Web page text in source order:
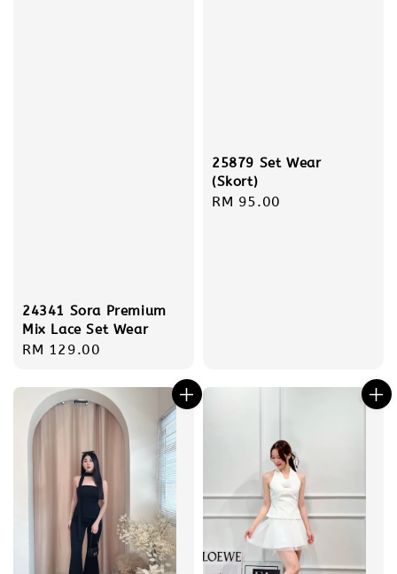
24341 Sora Premium
Mix Lace Set Wear
Regular
RM 129.00
25879 Set Wear
(Skort)
Regular
RM 95.00